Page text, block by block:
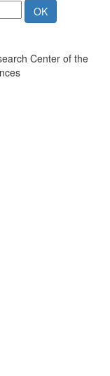
Center of the